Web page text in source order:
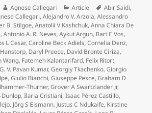
Author
Agnese Callegari Categories
Article Tags
Abir Saidi,
Callegari,Alejandro V. Arzola,Alessandro
B. Stilgoe,Anatolii V Kashchuk,Anna Chiara De
,Antonio A. R. Neves,Aykut Argun, Bart E Vos,
L Cesar,Caroline Beck Adiels,Cornelia Denz,
, Daryl Preece, David Bronte Ciriza,
Wang, Fatemeh Kalantarifard, Felix Ritort,
G. V. Pavan Kumar,Georgiy Tkachenko,Giorgio
,Giulio Bianchi,Giuseppe Pesce,Graham D
Thurner,Grover A Swartzlander Jr,
Dunlop,Ilaria Cristiani,Isaac Pérez Castillo,
, Jörg S Eismann, Justus C Ndukaife, Kirstine